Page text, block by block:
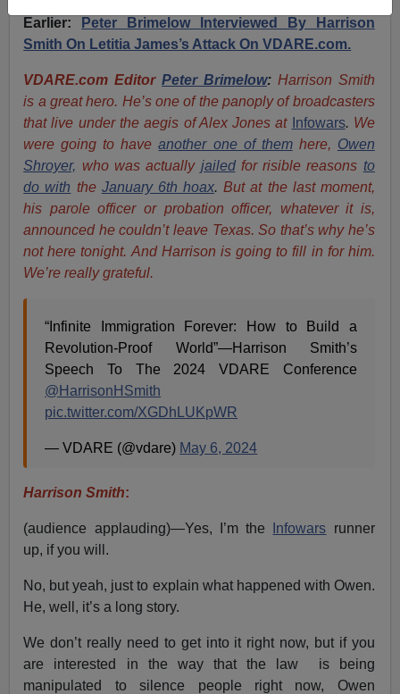
Earlier:
Peter Brimelow Interviewed By Harrison
Smith On Letitia James’s Attack On VDARE.com.
VDARE.com EditorPeter Brimelow: Harrison Smith
is a great hero. He’s one of the panoply of broadcasters
that live under the aegis of Alex Jones at
Infowars. We
were going to have another one of them here, Owen
Shroyer, who was actually jailed for risible reasons to
do with the January 6th hoax. But at the last moment,
his parole officer or probation officer, whatever it is,
announced he couldn’t leave Texas. So that’s why he’s
not here tonight. And Harrison is going to fill in for him.
We’re really grateful.
“Infinite Immigration Forever: How to Build a
Revolution-Proof World”—Harrison Smith’s
Speech To The 2024 VDARE Conference
@HarrisonHSmith
pic.twitter.com/XGDhLUKpWR
— VDARE (@vdare) May 6, 2024
Harrison Smith:
(audience applauding)—Yes, I’m the Infowars runner
up, if you will.
No, but yeah, just to explain what happened with Owen.
He, well, it’s a long story.
We don’t really need to get into it right now, but if you
are interested in the way that the law is being
manipulated to silence people right now, Owen